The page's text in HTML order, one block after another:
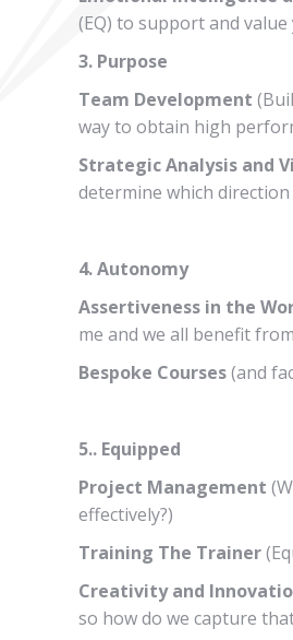
(EQ) to support and
3. Purpose
Team Development
way to obtain high
Strategic Analysis and
determine which
4. Autonomy
Assertiveness in the
me and we all benefit
Bespoke Courses(and
5.. Equipped
Project Management
effectively?)
Training The Trainer
Creativity and
so how do we capture